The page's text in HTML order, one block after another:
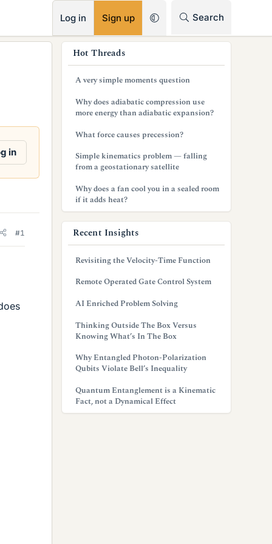
Log in Sign up Search
in
#1
Hot Threads
A very simple moments question
Why does adiabatic compression use
more energy than adiabatic expansion?
What force causes precession?
Simple kinematics problem — falling
from a geostationary satellite
Why does a fan cool you in a sealed room
if it adds heat?
Recent Insights
Revisiting the Velocity-Time Function
Remote Operated Gate Control System
AI Enriched Problem Solving
Thinking Outside The Box Versus
Knowing What’s In The Box
Why Entangled Photon-Polarization
Qubits Violate Bell’s Inequality
Quantum Entanglement is a Kinematic
Fact, not a Dynamical Effect